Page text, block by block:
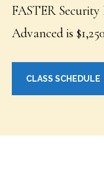
FASTER
Advanced is
CLASS SCHEDULE